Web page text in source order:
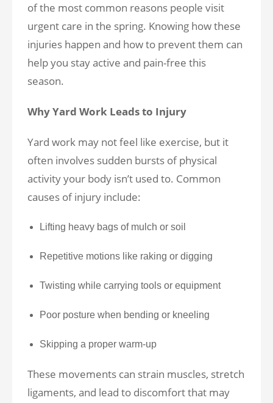
of the most common reasons people visit
urgent care in the spring. Knowing how these
injuries happen and how to prevent them can
help you stay active and pain-free this
season.
Why Yard Work Leads to Injury
Yard work may not feel like exercise, but it
often involves sudden bursts of physical
activity your body isn’t used to. Common
causes of injury include:
Lifting heavy bags of mulch or soil
Repetitive motions like raking or digging
Twisting while carrying tools or equipment
Poor posture when bending or kneeling
Skipping a proper warm-up
These movements can strain muscles, stretch
ligaments, and lead to discomfort that may